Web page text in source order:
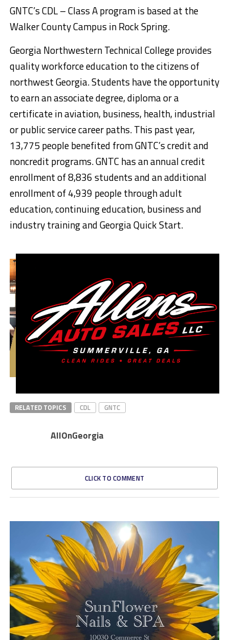
GNTC’s CDL – Class A program is based at the
Walker County Campus in Rock Spring.
Georgia Northwestern Technical College provides
quality workforce education to the citizens of
northwest Georgia. Students have the opportunity
to earn an associate degree, diploma or a
certificate in aviation, business, health, industrial
or public service career paths. This past year,
13,775 people benefited from GNTC’s credit and
noncredit programs. GNTC has an annual credit
enrollment of 8,836 students and an additional
enrollment of 4,939 people through adult
education, continuing education, business and
industry training and Georgia Quick Start.
RELATED TOPICS CDL GNTC
AllOnGeorgia
CLICK TO COMMENT